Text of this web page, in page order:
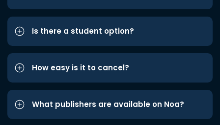
Is there a student option?
How easy is it to cancel?
What publishers are available on Noa?